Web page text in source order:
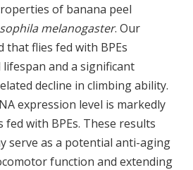
of banana peel
melanogaster. Our
flies fed with BPEs
and a significant
decline in climbing ability.
expression level is markedly
fed with BPEs. These results
serve as a potential anti-aging
function and extending